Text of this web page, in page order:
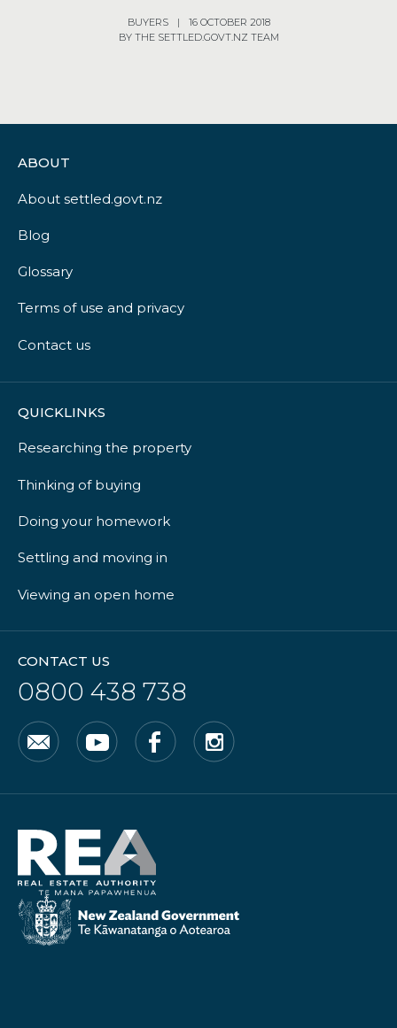
BUYERS |
16 OCTOBER 2018
BY THE SETTLED.GOVT.NZ TEAM
ABOUT
About settled.govt.nz
Blog
Glossary
Terms of use and privacy
Contact us
QUICKLINKS
Researching the property
Thinking of buying
Doing your homework
Settling and moving in
Viewing an open home
CONTACT US
0800 438 738
Email YouTubeFacebookInstagram
Real
Estate
Authority
New
Zealand
Government